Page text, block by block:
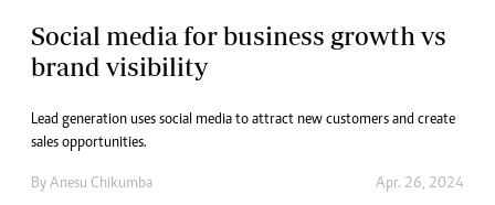
Social media for business growth vs
brand visibility
Lead generation uses social media to attract new customers and create
sales opportunities.
By Anesu Chikumba Apr. 26, 2024